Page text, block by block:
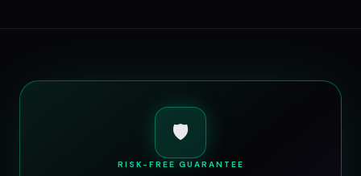
🛡️
RISK-FREE GUARANTEE